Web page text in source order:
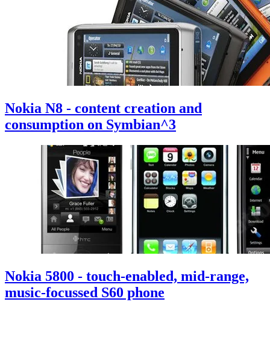
Nokia N8 - content creation and
consumption on Symbian^3
Nokia 5800 - touch-enabled, mid-range,
music-focussed S60 phone